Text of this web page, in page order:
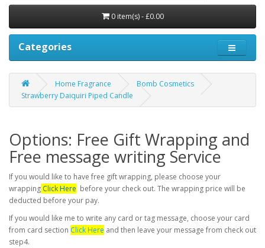
0 item(s) - £0.00
Categories
Home Fragrance
Bomb Cosmetics
Strawberry Daiquiri Piped Candle
Options: Free Gift Wrapping and
Free message writing Service
If you would like to have free gift wrapping, please choose your
wrapping Click Here before your check out. The wrapping price will be
deducted before your pay.
If you would like me to write any card or tag message, choose your card
from card section Click Here and then leave your message from check out
step4.